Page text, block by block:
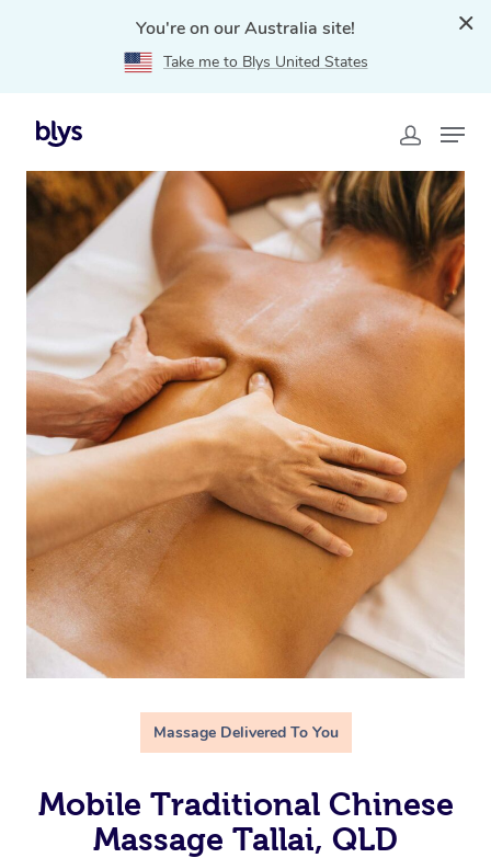
You're on our Australia site!
Take me to Blys United States
Home
Tallai, QLD
Massage Delivered To You
Mobile Traditional Chinese
Massage Tallai, QLD